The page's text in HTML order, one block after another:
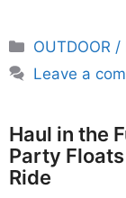
Categories
OUTDOOR /
Leave a
Haul in the
Party
Ride